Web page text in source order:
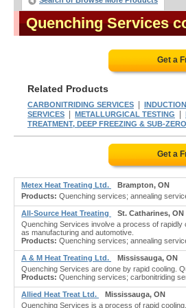
Quenching Services
Get a
Related Products
CARBONITRIDING SERVICES
SERVICES
METALLURGICAL TESTING
TREATMENT, DEEP FREEZING & SUB-
Get a
Metex Heat Treating Ltd.
Brampton, ON
Products: Quenching services; annealing
All-Source Heat Treating
St. Catharines, ON
Quenching Services involve a process of
as manufacturing and automotive.
Products: Quenching services; annealing
A & M Heat Treating Ltd.
Mississauga, ON
Quenching Services are done by rapid cooling.
Products: Quenching services; carbonitriding
Allied Heat Treat Ltd.
Mississauga, ON
Quenching Services is a process of rapid